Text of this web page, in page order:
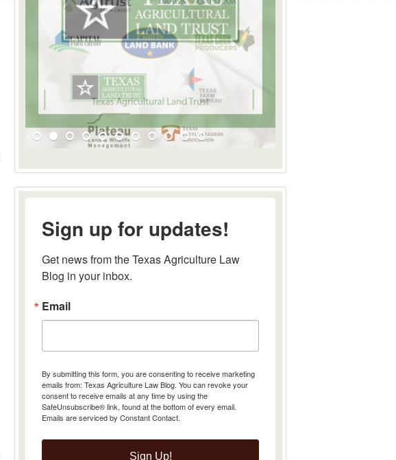
Sign up for updates!
Get news from the Texas Agriculture Law
Blog in your inbox.
Email
By submitting this form, you are consenting to receive marketing
consent to receive emails at any time by using the
SafeUnsubscribe® link, found at the bottom of every email.
Emails are serviced by Constant Contact.